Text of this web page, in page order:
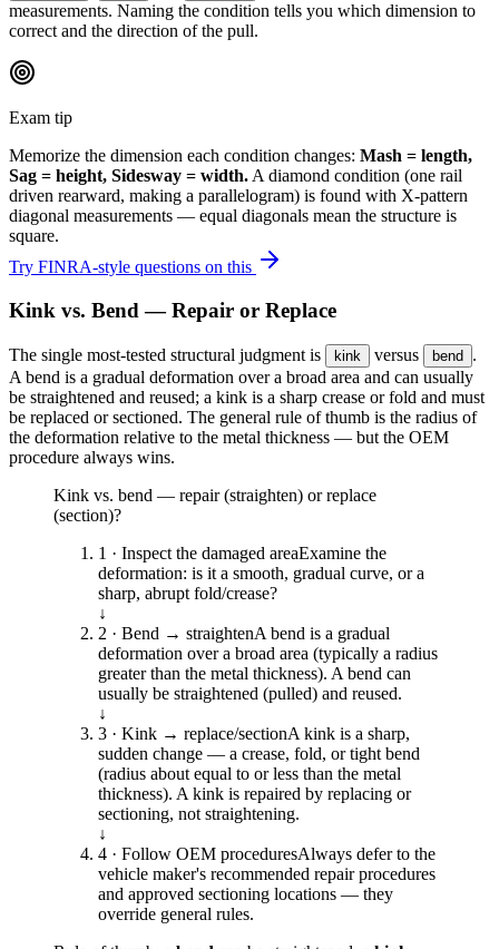
measurements. Naming the condition tells you which dimension to
correct and the direction of the pull.
Exam tip
Memorize the dimension each condition changes: Mash = length,
Sag = height, Sidesway = width. A diamond condition (one rail
driven rearward, making a parallelogram) is found with X-pattern
diagonal measurements — equal diagonals mean the structure is
square.
Try FINRA-style questions on this
Kink vs. Bend — Repair or Replace
The single most-tested structural judgment is kink versus bend .
A bend is a gradual deformation over a broad area and can usually
be straightened and reused; a kink is a sharp crease or fold and must
be replaced or sectioned. The general rule of thumb is the radius of
the deformation relative to the metal thickness — but the OEM
procedure always wins.
Kink vs. bend — repair (straighten) or replace
(section)?
1 · Inspect the damaged areaExamine the
deformation: is it a smooth, gradual curve, or a
sharp, abrupt fold/crease?
↓
2 · Bend → straightenA bend is a gradual
deformation over a broad area (typically a radius
greater than the metal thickness). A bend can
usually be straightened (pulled) and reused.
↓
3 · Kink → replace/sectionA kink is a sharp,
sudden change — a crease, fold, or tight bend
(radius about equal to or less than the metal
thickness). A kink is repaired by replacing or
sectioning, not straightening.
↓
4 · Follow OEM proceduresAlways defer to the
vehicle maker's recommended repair procedures
and approved sectioning locations — they
override general rules.